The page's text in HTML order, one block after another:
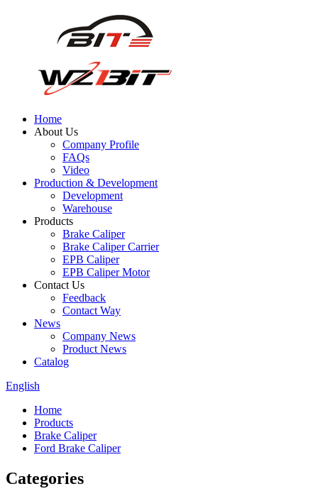
Home
About Us
Company Profile
FAQs
Video
Production & Development
Development
Warehouse
Products
Brake Caliper
Brake Caliper Carrier
EPB Caliper
EPB Caliper Motor
Contact Us
Feedback
Contact Way
News
Company News
Product News
Catalog
English
Home
Products
Brake Caliper
Ford Brake Caliper
Categories